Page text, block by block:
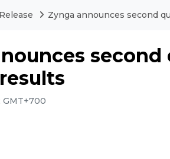
Zynga announces second
second
GMT+700